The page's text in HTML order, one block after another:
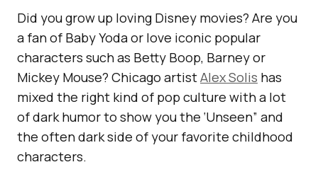
Did you grow up loving Disney movies? Are you
a fan of Baby Yoda or love iconic popular
characters such as Betty Boop, Barney or
Mickey Mouse? Chicago artistAlex Solis has
mixed the right kind of pop culture with a lot
of dark humor to show you the ‘Unseen” and
the often dark side of your favorite childhood
characters.